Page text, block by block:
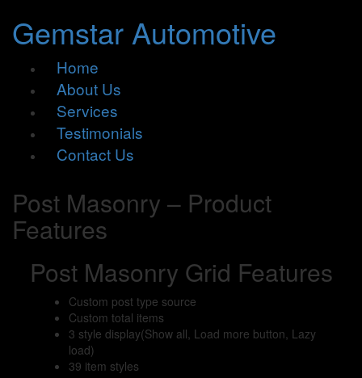
Gemstar Automotive
Home
About Us
Services
Testimonials
Contact Us
Post Masonry – Product
Features
Post Masonry Grid Features
Custom post type source
Custom total items
3 style display(Show all, Load more button, Lazy
load)
39 item styles